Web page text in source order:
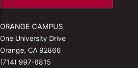
ORANGE CAMPUS
One University Drive
Orange, CA 92866
(714) 997-6815